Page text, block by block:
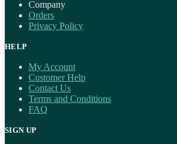
Company
Orders
Privacy Policy
HELP
My Account
Customer Help
Contact Us
Terms and Conditions
FAQ
SIGN UP